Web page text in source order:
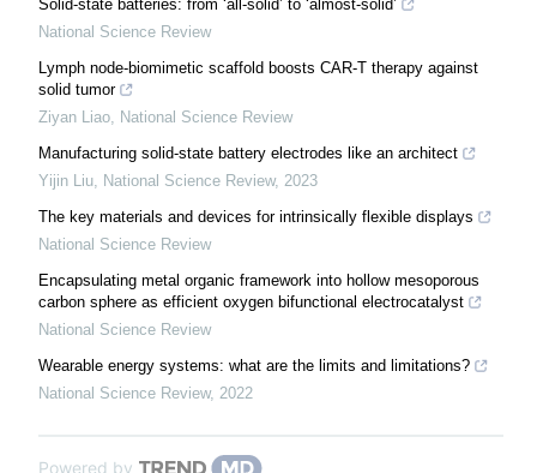
Solid-state batteries: from ‘all-solid’ to ‘almost-solid’
National Science Review
Lymph node-biomimetic scaffold boosts CAR-T therapy against
solid tumor
Ziyan Liao, National Science Review
Manufacturing solid-state battery electrodes like an architect
Yijin Liu, National Science Review, 2023
The key materials and devices for intrinsically flexible displays
National Science Review
Encapsulating metal organic framework into hollow mesoporous
carbon sphere as efficient oxygen bifunctional electrocatalyst
National Science Review
Wearable energy systems: what are the limits and limitations?
National Science Review, 2022
Powered by